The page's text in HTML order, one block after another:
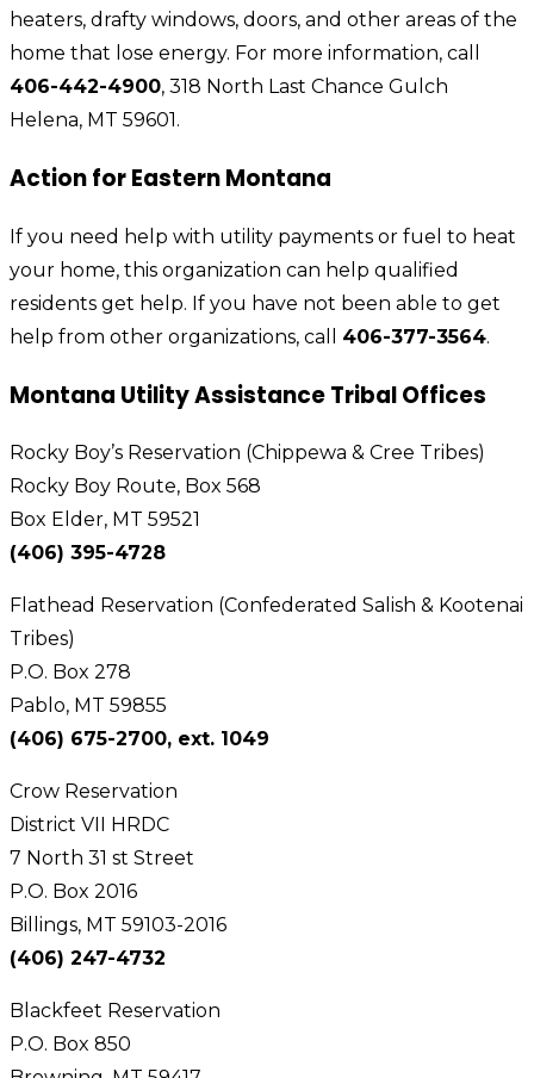
heaters, drafty windows, doors, and other areas of the
home that lose energy. For more information, call
406-442-4900, 318 North Last Chance Gulch
Helena, MT 59601.
Action for Eastern Montana
If you need help with utility payments or fuel to heat
your home, this organization can help qualified
residents get help. If you have not been able to get
help from other organizations, call 406-377-3564.
Montana Utility Assistance Tribal Offices
Rocky Boy’s Reservation (Chippewa & Cree Tribes)
Rocky Boy Route, Box 568
Box Elder, MT 59521
(406) 395-4728
Flathead Reservation (Confederated Salish & Kootenai
Tribes)
P.O. Box 278
Pablo, MT 59855
(406) 675-2700, ext. 1049
Crow Reservation
District VII HRDC
7 North 31 st Street
P.O. Box 2016
Billings, MT 59103-2016
(406) 247-4732
Blackfeet Reservation
P.O. Box 850